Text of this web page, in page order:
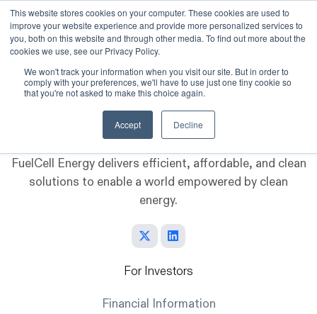
This website stores cookies on your computer. These cookies are used to
improve your website experience and provide more personalized services to
you, both on this website and through other media. To find out more about the
cookies we use, see our Privacy Policy.
We won't track your information when you visit our site. But in order to
comply with your preferences, we'll have to use just one tiny cookie so
that you're not asked to make this choice again.
Accept Decline
Skip to main content
FuelCell Energy delivers efficient, affordable, and clean
solutions to enable a world empowered by clean
energy.
For Investors
Financial Information